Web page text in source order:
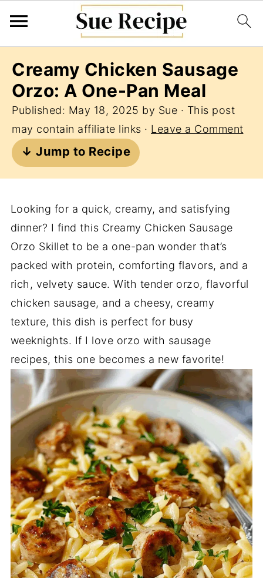
Creamy Chicken Sausage
Orzo: A One-Pan Meal
Published: May 18, 2025 by Sue · This post
may contain affiliate links · Leave a Comment
↓ Jump to Recipe
Looking for a quick, creamy, and satisfying
dinner? I find this Creamy Chicken Sausage
Orzo Skillet to be a one-pan wonder that’s
packed with protein, comforting flavors, and a
rich, velvety sauce. With tender orzo, flavorful
chicken sausage, and a cheesy, creamy
texture, this dish is perfect for busy
weeknights. If I love orzo with sausage
recipes, this one becomes a new favorite!